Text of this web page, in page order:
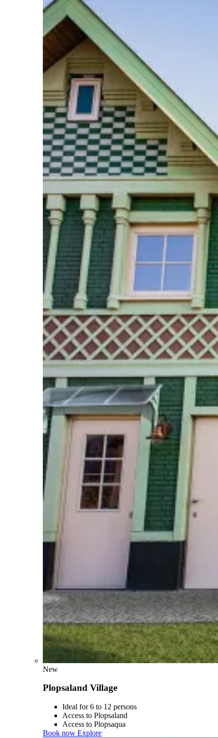
New
Plopsaland Village
Ideal for 6 to 12 persons
Access to Plopsaland
Access to Plopsaqua
Book now Explore